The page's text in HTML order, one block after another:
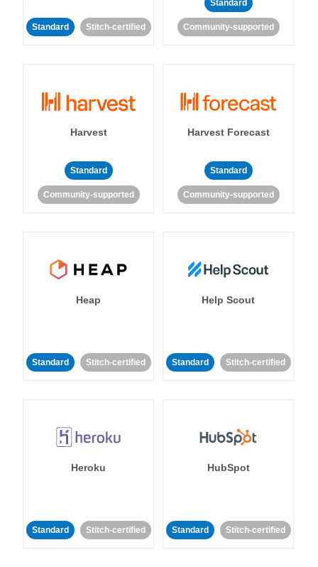
Standard Stitch-certified
Standard
Community-supported
Harvest
Standard
Community-supported
Harvest Forecast
Standard
Community-supported
Heap
Standard Stitch-certified
Help Scout
Standard Stitch-certified
Heroku
Standard Stitch-certified
HubSpot
Standard Stitch-certified